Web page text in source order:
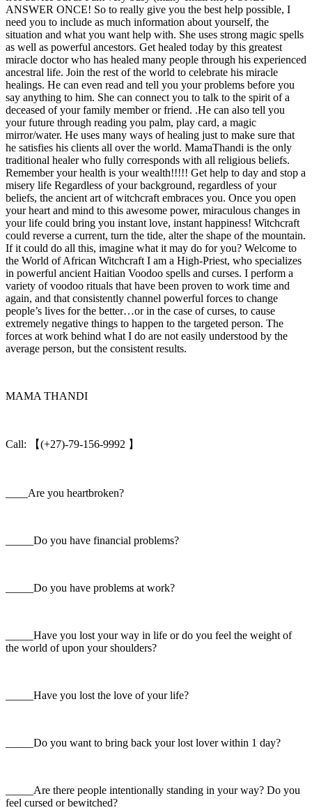
ANSWER ONCE! So to really give you the best help possible, I
need you to include as much information about yourself, the
situation and what you want help with. She uses strong magic spells
as well as powerful ancestors. Get healed today by this greatest
miracle doctor who has healed many people through his experienced
ancestral life. Join the rest of the world to celebrate his miracle
healings. He can even read and tell you your problems before you
say anything to him. She can connect you to talk to the spirit of a
deceased of your family member or friend. .He can also tell you
your future through reading you palm, play card, a magic
mirror/water. He uses many ways of healing just to make sure that
he satisfies his clients all over the world. MamaThandi is the only
traditional healer who fully corresponds with all religious beliefs.
Remember your health is your wealth!!!!! Get help to day and stop a
misery life Regardless of your background, regardless of your
beliefs, the ancient art of witchcraft embraces you. Once you open
your heart and mind to this awesome power, miraculous changes in
your life could bring you instant love, instant happiness! Witchcraft
could reverse a current, turn the tide, alter the shape of the mountain.
If it could do all this, imagine what it may do for you? Welcome to
the World of African Witchcraft I am a High-Priest, who specializes
in powerful ancient Haitian Voodoo spells and curses. I perform a
variety of voodoo rituals that have been proven to work time and
again, and that consistently channel powerful forces to change
people’s lives for the better…or in the case of curses, to cause
extremely negative things to happen to the targeted person. The
forces at work behind what I do are not easily understood by the
average person, but the consistent results.
MAMA THANDI
Call: 【(+27)-79-156-9992 】
____Are you heartbroken?
_____Do you have financial problems?
_____Do you have problems at work?
_____Have you lost your way in life or do you feel the weight of
the world of upon your shoulders?
_____Have you lost the love of your life?
_____Do you want to bring back your lost lover within 1 day?
_____Are there people intentionally standing in your way? Do you
feel cursed or bewitched?